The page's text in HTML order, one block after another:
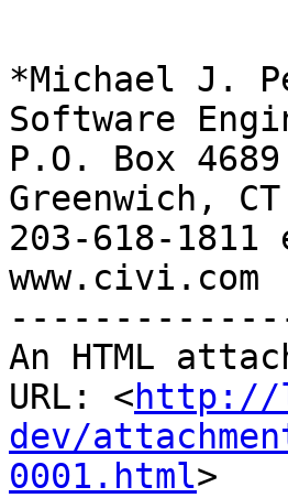
*Michael J.
Software
P.O. Box 4689
Greenwich,
203-618-
www.civi.com
An HTML
URL: <http://
dev/
0001.html